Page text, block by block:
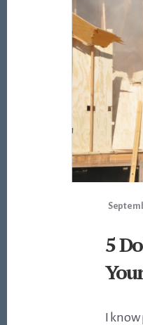
5
I know